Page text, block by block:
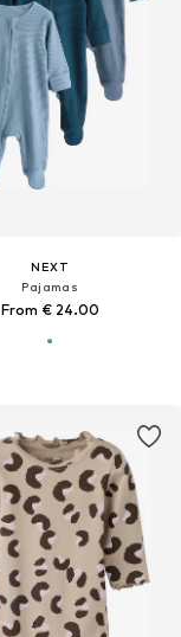
NEXT
Pajamas
From € 24.00